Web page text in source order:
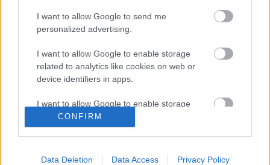
I want to allow Google to send me
personalized advertising.
I want to allow Google to enable storage
related to analytics like cookies on web or
device identifiers in apps.
I want to allow Google to enable storage
related to functionality of the website or app.
related to personalization.
CONFIRM
Data Deletion Data Access Privacy Policy
Még idén stúdióba vonul a Yob
Itt egy friss Sleep dal, jön a lemez is